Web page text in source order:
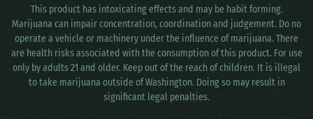
This product has intoxicating effects and may be habit forming.
Marijuana can impair concentration, coordination and judgement. Do no
operate a vehicle or machinery under the influence of marijuana. There
are health risks associated with the consumption of this product. For use
only by adults 21 and older. Keep out of the reach of children. It is illegal
to take marijuana outside of Washington. Doing so may result in
significant legal penalties.